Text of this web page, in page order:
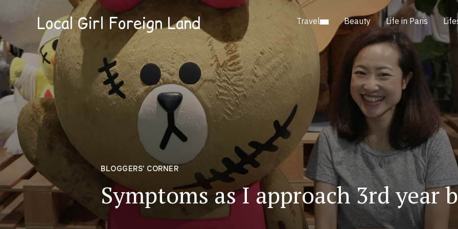
Local Girl Foreign Land Travel Beauty Life in Paris
BLOGGERS' CORNER
Symptoms as I approach 3rd year